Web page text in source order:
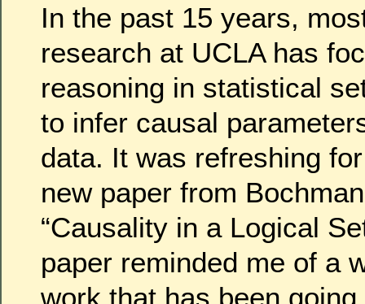
In the past 15 years,
research at UCLA has
reasoning in statistical
to infer causal
data. It was refreshing
new paper from
“Causality in a Logical
paper reminded me of a
work that has been